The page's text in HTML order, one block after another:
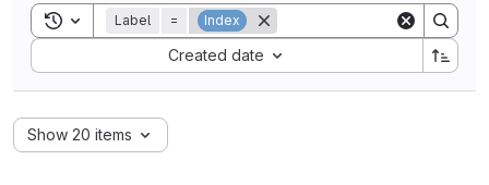
Toggle search history
Label = Index
Created date
Sort by:
Show 20 items